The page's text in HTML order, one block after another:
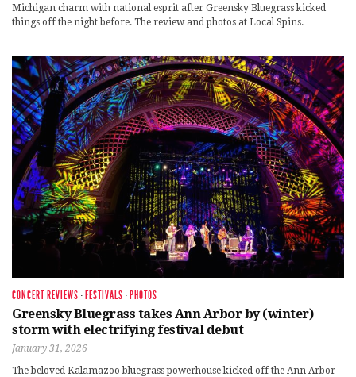
Michigan charm with national esprit after Greensky Bluegrass kicked
things off the night before. The review and photos at Local Spins.
CONCERT REVIEWS · FESTIVALS · PHOTOS
Greensky Bluegrass takes Ann Arbor by (winter)
storm with electrifying festival debut
January 31, 2026
The beloved Kalamazoo bluegrass powerhouse kicked off the Ann Arbor